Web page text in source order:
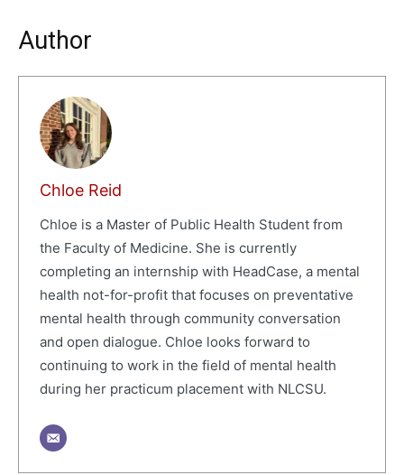
Author
Chloe Reid
Chloe is a Master of Public Health Student from
the Faculty of Medicine. She is currently
completing an internship with HeadCase, a mental
health not-for-profit that focuses on preventative
mental health through community conversation
and open dialogue. Chloe looks forward to
continuing to work in the field of mental health
during her practicum placement with NLCSU.